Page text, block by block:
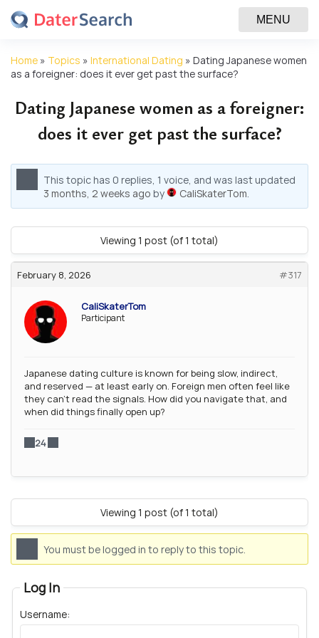
MENU
Home » Topics » International Dating » Dating Japanese women
as a foreigner: does it ever get past the surface?
Dating Japanese women as a foreigner:
does it ever get past the surface?
This topic has 0 replies, 1 voice, and was last updated
3 months, 2 weeks ago by CaliSkaterTom.
Viewing 1 post (of 1 total)
February 8, 2026 #317
CaliSkaterTom
Participant
Japanese dating culture is known for being slow, indirect,
and reserved — at least early on. Foreign men often feel like
they can’t read the signals. How did you navigate that, and
when did things finally open up?
24
Viewing 1 post (of 1 total)
You must be logged in to reply to this topic.
Log In
Username: